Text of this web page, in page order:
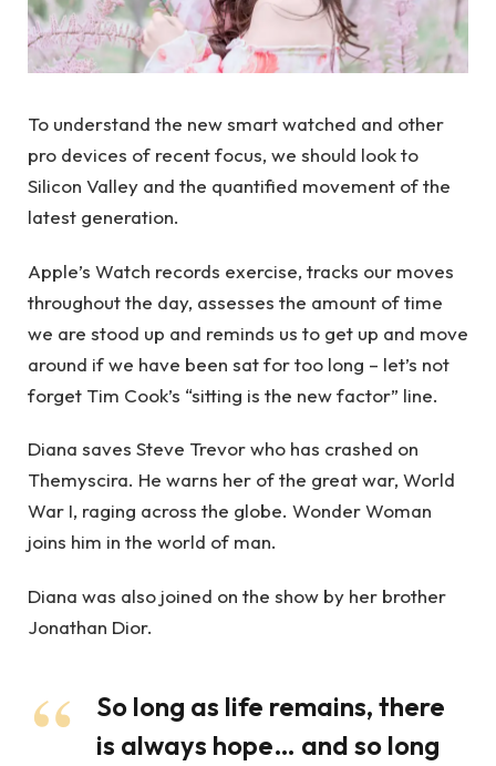
To understand the new smart watched and other
pro devices of recent focus, we should look to
Silicon Valley and the quantified movement of the
latest generation.
Apple’s Watch records exercise, tracks our moves
throughout the day, assesses the amount of time
we are stood up and reminds us to get up and move
around if we have been sat for too long – let’s not
forget Tim Cook’s “sitting is the new factor” line.
Diana saves Steve Trevor who has crashed on
Themyscira. He warns her of the great war, World
War I, raging across the globe. Wonder Woman
joins him in the world of man.
Diana was also joined on the show by her brother
Jonathan Dior.
So long as life remains, there
is always hope… and so long